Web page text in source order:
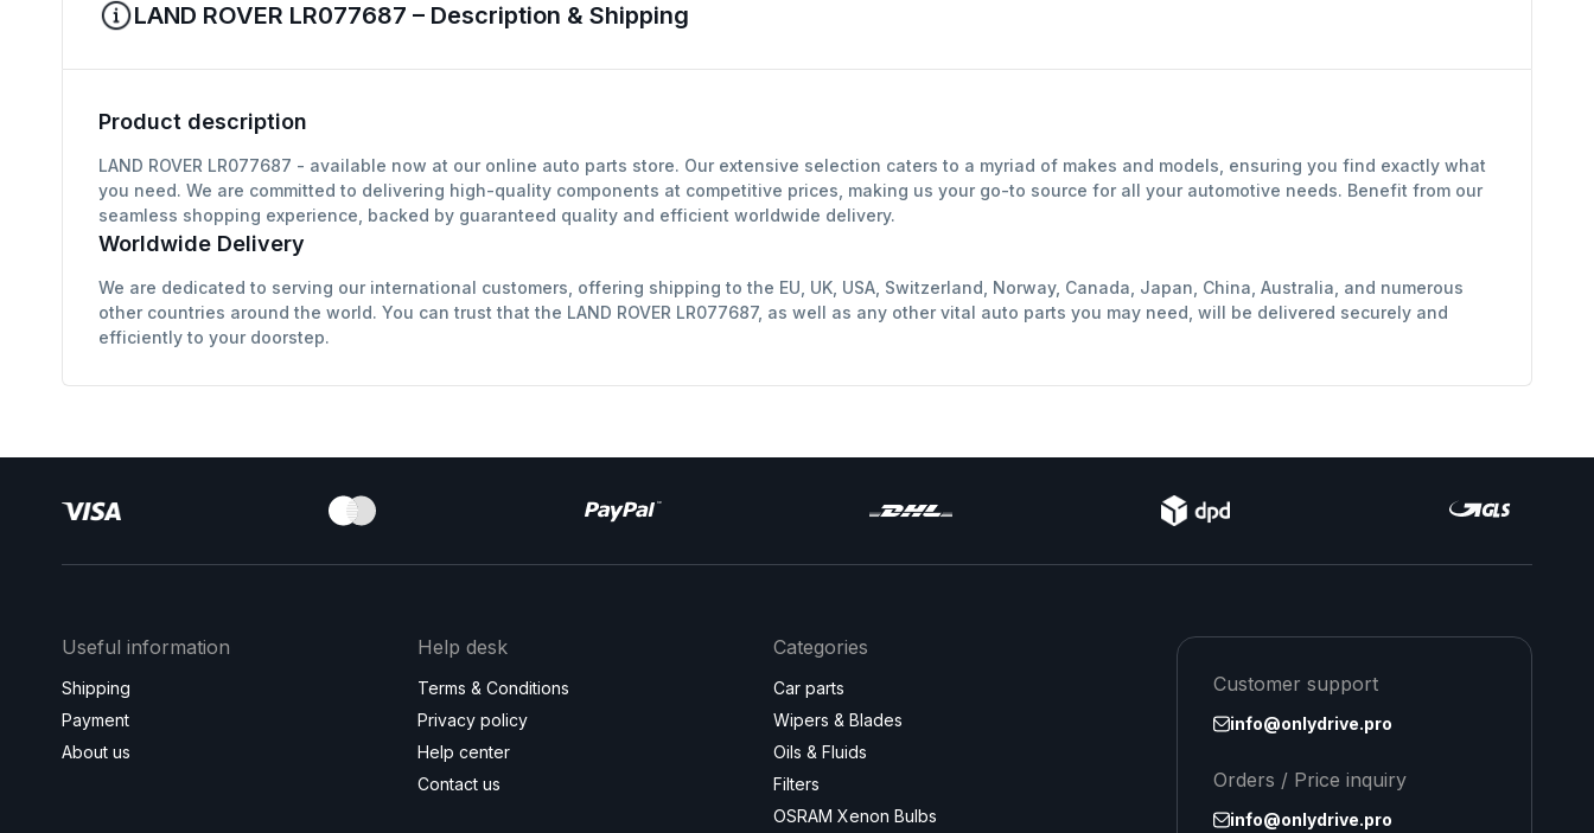
LAND ROVER LR077687 – Description & Shipping
Product description
LAND ROVER LR077687 - available now at our online auto parts store. Our extensive selection caters to a myriad of makes and models, ensuring you find exactly what
you need. We are committed to delivering high-quality components at competitive prices, making us your go-to source for all your automotive needs. Benefit from our
seamless shopping experience, backed by guaranteed quality and efficient worldwide delivery.
Worldwide Delivery
We are dedicated to serving our international customers, offering shipping to the EU, UK, USA, Switzerland, Norway, Canada, Japan, China, Australia, and numerous
other countries around the world. You can trust that the LAND ROVER LR077687, as well as any other vital auto parts you may need, will be delivered securely and
efficiently to your doorstep.
Useful information
Shipping
Payment
About us
Help desk
Terms & Conditions
Privacy policy
Help center
Contact us
Categories
Car parts
Wipers & Blades
Oils & Fluids
Filters
OSRAM Xenon Bulbs
Customer support
info@onlydrive.pro
Orders / Price inquiry
info@onlydrive.pro